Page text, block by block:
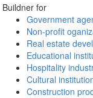
Buildner for
Government
Non-profit
Real estate
Educational
Hospitality
Cultural
Construction